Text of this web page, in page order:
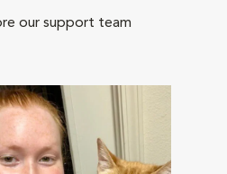
our support team